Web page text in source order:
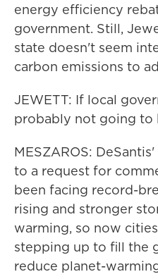
energy efficiency
government. Still,
state doesn't seem
carbon emissions to
JEWETT: If local
probably not going to
MESZAROS:
to a request for
been facing record-
rising and stronger
warming, so now
stepping up to fill the
reduce planet-